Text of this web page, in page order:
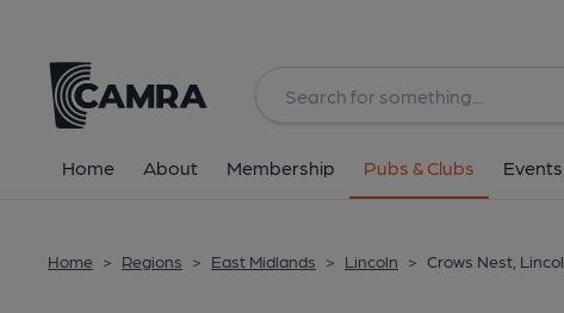
Home About Membership Pubs & Clubs
Home > Regions > East Midlands > Lincoln > Crows Nest,
All